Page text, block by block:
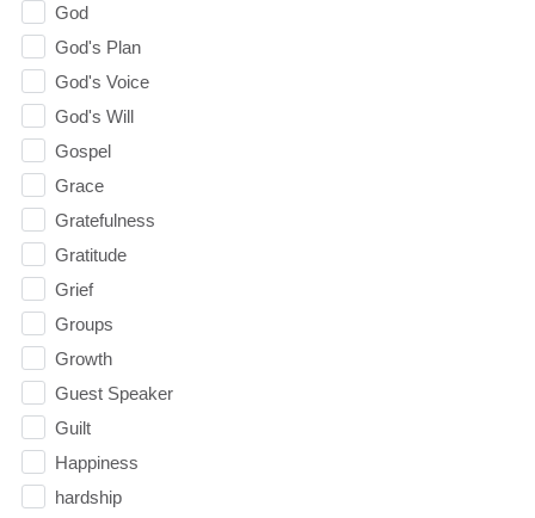
God
God's Plan
God's Voice
God's Will
Gospel
Grace
Gratefulness
Gratitude
Grief
Groups
Growth
Guest Speaker
Guilt
Happiness
hardship